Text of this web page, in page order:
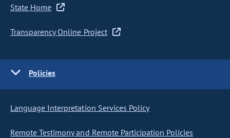
State Home
Transparency Online Project
Policies
Language Interpretation Services Policy
Remote Testimony and Remote Participation Policies